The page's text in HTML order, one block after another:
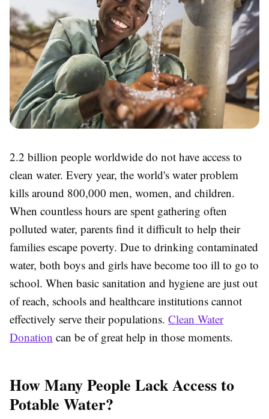
2.2 billion people worldwide do not have access to
clean water. Every year, the world's water problem
kills around 800,000 men, women, and children.
When countless hours are spent gathering often
polluted water, parents find it difficult to help their
families escape poverty. Due to drinking contaminated
water, both boys and girls have become too ill to go to
school. When basic sanitation and hygiene are just out
of reach, schools and healthcare institutions cannot
effectively serve their populations. Clean Water
Donation can be of great help in those moments.
How Many People Lack Access to
Potable Water?